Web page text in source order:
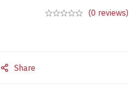
(0 reviews)
Share